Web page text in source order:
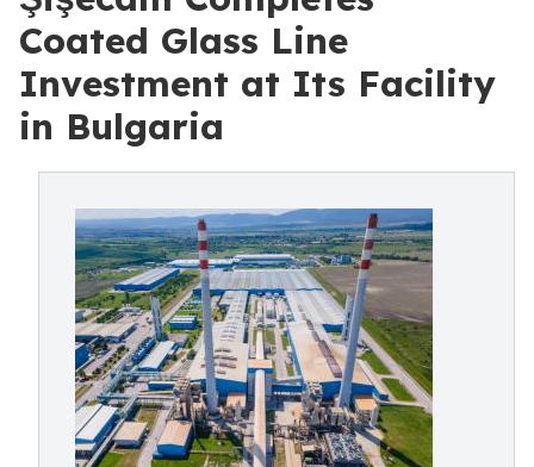
Coated Glass Line
Investment at Its Facility
in Bulgaria